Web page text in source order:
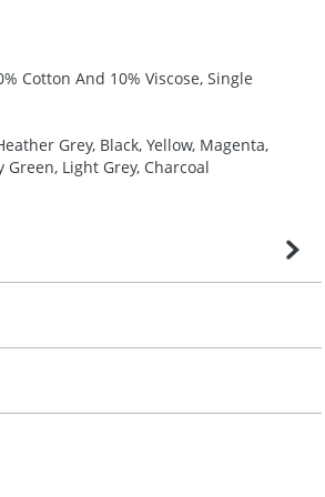
Cotton And 10% Viscose, Single
Grey, Black, Yellow, Magenta,
Light Grey, Charcoal
confirmed upon receipt of signed
our sales team. Express products